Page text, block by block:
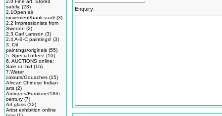
2.0 Fine art. Stored
safely. (23)
2.1Open air
movement/bank vault (3)
2.2 Impressionists from
Sweden (2)
2.3 Carl Larsson (3)
2.4 A-B-C paintings! (3)
3. Oil
paintings/originals (55)
5. Special offers! (10)
6. AUCTIONS online:
Sale on bid (16)
7.Water
colours/Gouaches (15)
African Chinese Indian
arts (2)
Antiques/Furniture/18th
century (7)
Art glass (12)
Artist exhibition online
Enquiry: